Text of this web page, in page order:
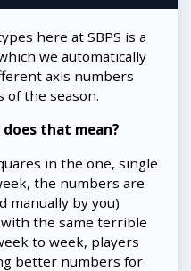
here at SBPS is a
we automatically
axis numbers
of the season.
that mean?
in the one, single
the numbers are
manually by you)
the same terrible
to week, players
better numbers for